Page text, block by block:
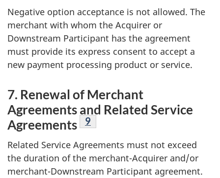
Negative option acceptance is not allowed. The
merchant with whom the Acquirer or
Downstream Participant has the agreement
must provide its express consent to accept a
new payment processing product or service.
7. Renewal of Merchant
Agreements and Related Service
Agreements
Footnote
9
Related Service Agreements must not exceed
the duration of the merchant-Acquirer and/or
merchant-Downstream Participant agreement.